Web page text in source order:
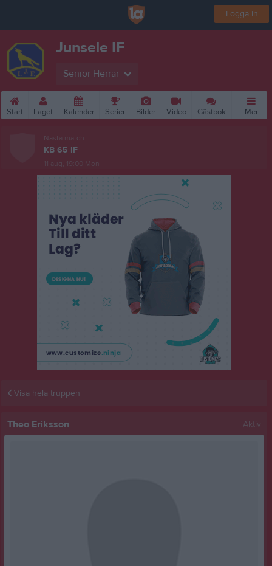
Logga in
Junsele IF
Senior Herrar
Start Laget Kalender Serier Bilder Video Gästbok Mer
Nästa match
KB 65 IF
11 aug, 19:00 Mon
Visa hela truppen
Theo Eriksson Aktiv